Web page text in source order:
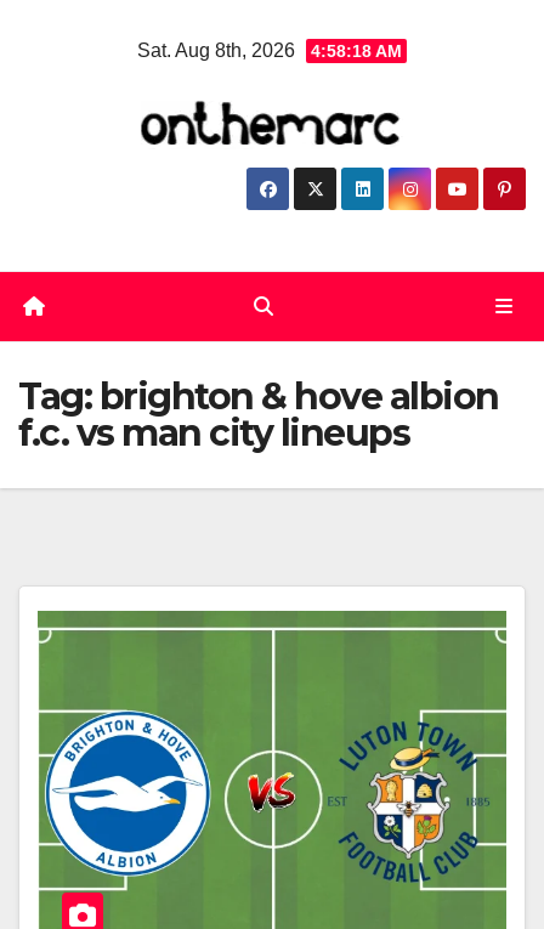
Sat. Aug 8th, 2026 4:58:18 AM
Tag: brighton & hove albion
f.c. vs man city lineups